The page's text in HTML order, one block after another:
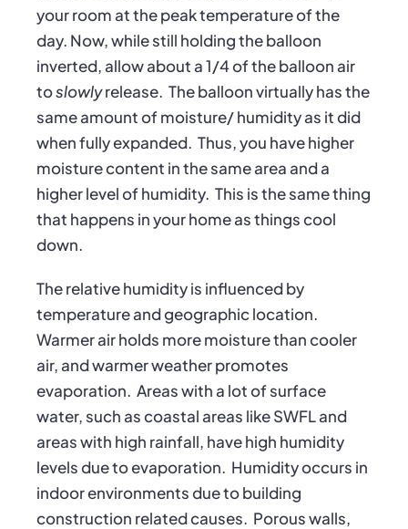
your room at the peak temperature of the
day. Now, while still holding the balloon
inverted, allow about a 1/4 of the balloon air
toslowlyrelease. The balloon virtually has the
same amount of moisture/ humidity as it did
when fully expanded. Thus, you have higher
moisture content in the same area and a
higher level of humidity. This is the same thing
that happens in your home as things cool
down.
The relative humidity is influenced by
temperature and geographic location.
Warmer air holds more moisture than cooler
air, and warmer weather promotes
evaporation. Areas with a lot of surface
water, such as coastal areas like SWFL and
areas with high rainfall, have high humidity
levels due to evaporation. Humidity occurs in
indoor environments due to building
construction related causes. Porous walls,